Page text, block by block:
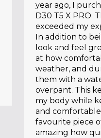
year ago, I
D30 T5 X PRO.
exceeded my
In addition to
look and feel
at how
weather, and
them with a
overpant. This
my body while
and
favourite piece
amazing how